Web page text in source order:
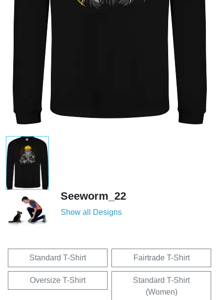
Seeworm_22
Show all Designs
Standard T-Shirt Fairtrade T-Shirt
Oversize T-Shirt
Standard T-Shirt
(Women)